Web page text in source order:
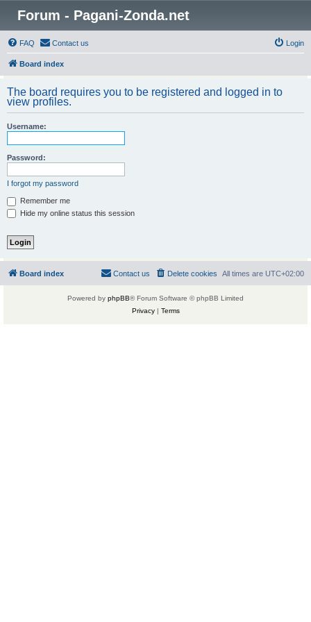
Forum - Pagani-Zonda.net
FAQ Contact us Login
Board index
The board requires you to be registered and logged in to
view profiles.
Username:
Password:
I forgot my password
Remember me
Hide my online status this session
Board index All times are UTC+02:00
Delete cookies
Contact us
Powered by phpBB® Forum Software © phpBB Limited
Privacy| Terms